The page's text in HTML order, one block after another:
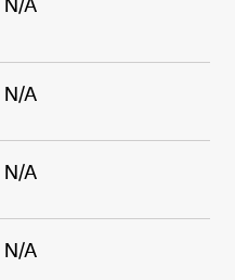
N/A
N/A
N/A
N/A